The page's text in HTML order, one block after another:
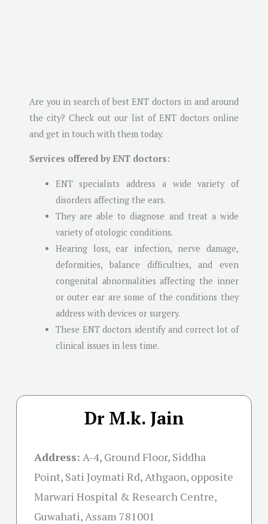
Are you in search of best ENT doctors in and around
the city? Check out our list of ENT doctors online
and get in touch with them today.
Services offered by ENT doctors:
ENT specialists address a wide variety of
disorders affecting the ears.
They are able to diagnose and treat a wide
variety of otologic conditions.
Hearing loss, ear infection, nerve damage,
deformities, balance difficulties, and even
congenital abnormalities affecting the inner
or outer ear are some of the conditions they
address with devices or surgery.
These ENT doctors identify and correct lot of
clinical issues in less time.
Dr M.k. Jain
Address: A-4, Ground Floor, Siddha
Point, Sati Joymati Rd, Athgaon, opposite
Marwari Hospital & Research Centre,
Guwahati, Assam 781001